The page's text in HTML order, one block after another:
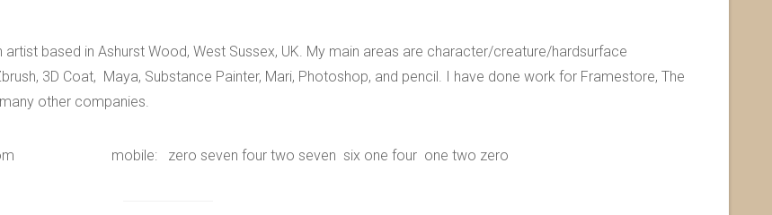
based in Ashurst Wood, West Sussex, UK. My main areas are character/creature/hardsurface
3D Coat, Maya, Substance Painter, Mari, Photoshop, and pencil. I have done work for Framestore, The
other companies.
mobile: zero seven four two seven six one four one two zero